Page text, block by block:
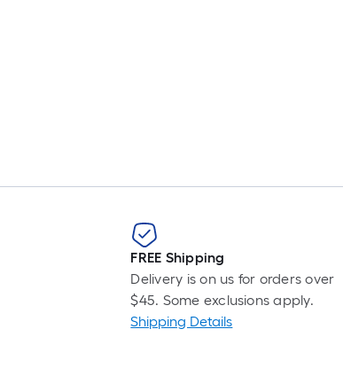
FREE Shipping
Delivery is on us for orders over
$45. Some exclusions apply.
Shipping Details